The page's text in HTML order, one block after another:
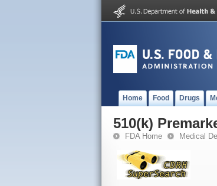
Home Food Drugs
510(k)
FDA Home Medical